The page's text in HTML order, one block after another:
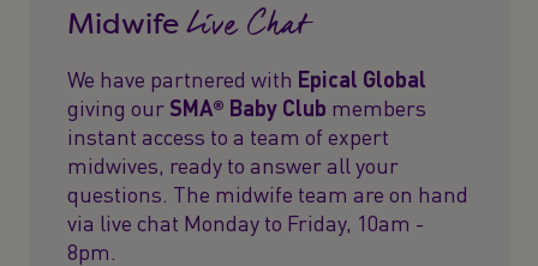
MidwifeLive Chat
We have partnered with Epical Global
giving ourSMA® Baby Club members
instant access to a team of expert
midwives, ready to answer all your
questions. The midwife team are on hand
via live chat Monday to Friday, 10am -
8pm.